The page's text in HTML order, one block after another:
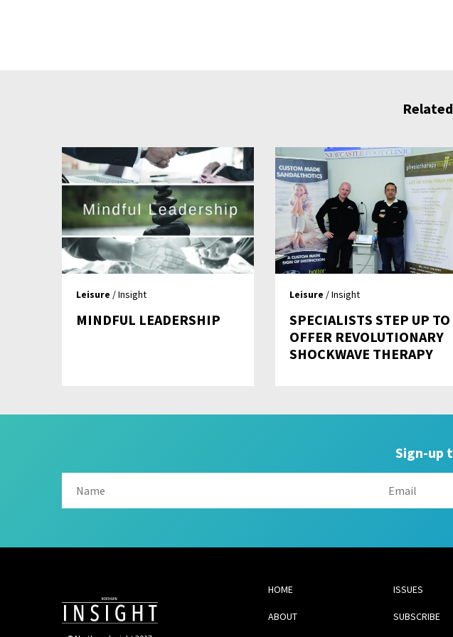
Leisure / Insight
MINDFUL LEADERSHIP
Leisure / Insight
SPECIALISTS STEP UP TO
OFFER REVOLUTIONARY
SHOCKWAVE THERAPY
Sign-up
HOME
ABOUT
ISSUES
SUBSCRIBE